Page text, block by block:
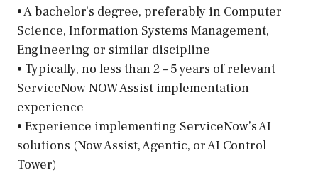
• A bachelor’s degree, preferably in Computer
Science, Information Systems Management,
Engineering or similar discipline
• Typically, no less than 2 – 5 years of relevant
ServiceNow NOW Assist implementation
experience
• Experience implementing ServiceNow’s AI
solutions (Now Assist, Agentic, or AI Control
Tower)